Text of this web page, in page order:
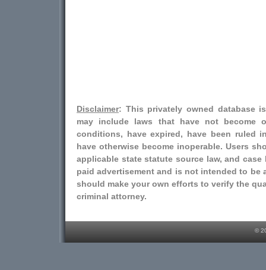
Disclaimer: This privately owned database
may include laws that have not become
conditions, have expired, have been ruled
have otherwise become inoperable. Users
applicable state statute source law, and
paid advertisement and is not intended to be
should make your own efforts to verify the
criminal attorney.
©